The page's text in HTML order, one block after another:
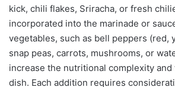
kick, chili flakes, Sriracha, or fresh
incorporated into the marinade or
vegetables, such as bell peppers (red,
snap peas, carrots, mushrooms, or
increase the nutritional complexity and
dish. Each addition requires